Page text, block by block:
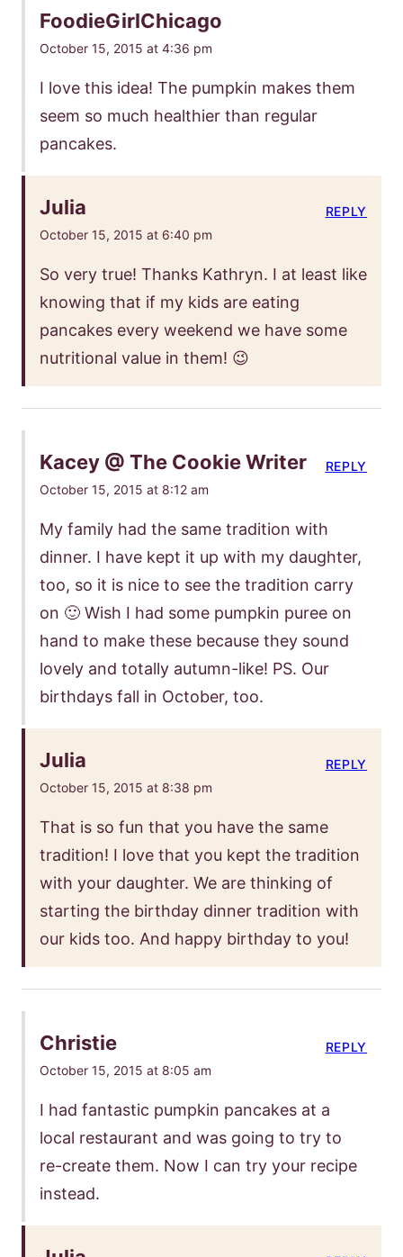
FoodieGirlChicago
October 15, 2015 at 4:36 pm
I love this idea! The pumpkin makes them
seem so much healthier than regular
pancakes.
Julia
October 15, 2015 at 6:40 pm
So very true! Thanks Kathryn. I at least like
knowing that if my kids are eating
pancakes every weekend we have some
nutritional value in them! 😉
REPLY
Kacey @ The Cookie Writer
October 15, 2015 at 8:12 am
My family had the same tradition with
dinner. I have kept it up with my daughter,
too, so it is nice to see the tradition carry
on 🙂 Wish I had some pumpkin puree on
hand to make these because they sound
lovely and totally autumn-like! PS. Our
birthdays fall in October, too.
REPLY
Julia
October 15, 2015 at 8:38 pm
That is so fun that you have the same
tradition! I love that you kept the tradition
with your daughter. We are thinking of
starting the birthday dinner tradition with
our kids too. And happy birthday to you!
REPLY
Christie
October 15, 2015 at 8:05 am
I had fantastic pumpkin pancakes at a
local restaurant and was going to try to
re-create them. Now I can try your recipe
instead.
REPLY